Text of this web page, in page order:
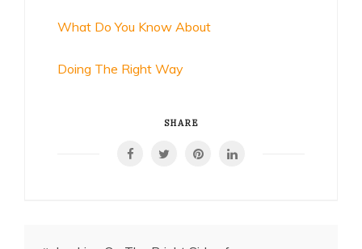
What Do You Know About
Doing The Right Way
SHARE